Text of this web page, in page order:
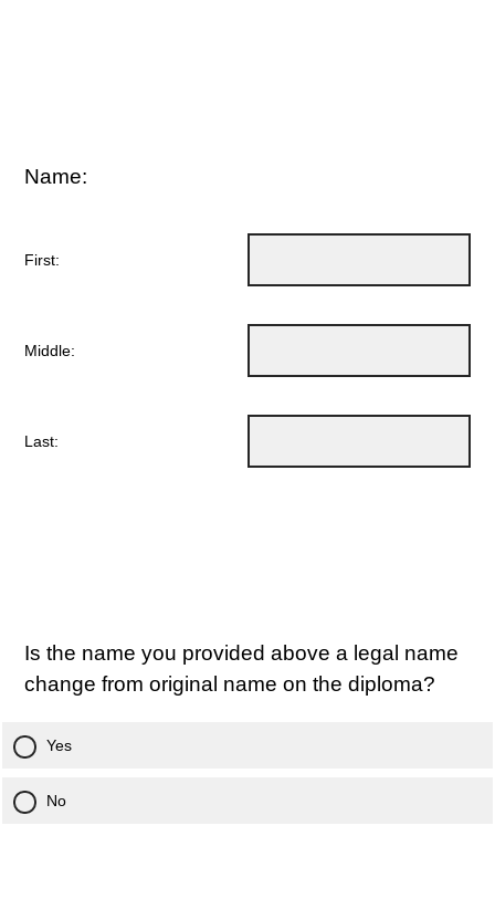
Name:
First:
Middle:
Last:
Is the name you provided above a legal name
change from original name on the diploma?
Yes
No